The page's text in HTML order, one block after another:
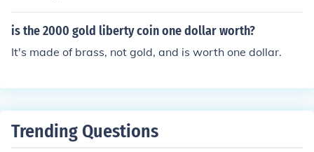
is the 2000 gold liberty coin one dollar worth?
It's made of brass, not gold, and is worth one dollar.
Trending Questions